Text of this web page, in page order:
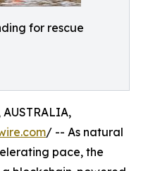
for rescue
AUSTRALIA,
/ -- As natural
pace, the